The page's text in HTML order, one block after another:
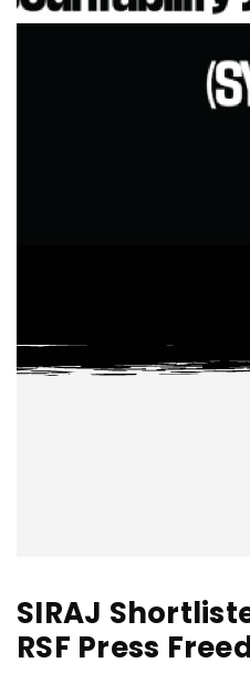
SIRAJ
RSF Press